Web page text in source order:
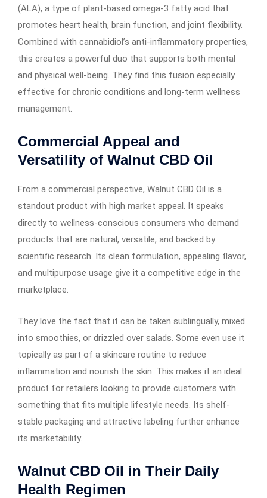
(ALA), a type of plant-based omega-3 fatty acid that
promotes heart health, brain function, and joint flexibility.
Combined with cannabidiol’s anti-inflammatory properties,
this creates a powerful duo that supports both mental
and physical well-being. They find this fusion especially
effective for chronic conditions and long-term wellness
management.
Commercial Appeal and
Versatility of Walnut CBD Oil
From a commercial perspective, Walnut CBD Oil is a
standout product with high market appeal. It speaks
directly to wellness-conscious consumers who demand
products that are natural, versatile, and backed by
scientific research. Its clean formulation, appealing flavor,
and multipurpose usage give it a competitive edge in the
marketplace.
They love the fact that it can be taken sublingually, mixed
into smoothies, or drizzled over salads. Some even use it
topically as part of a skincare routine to reduce
inflammation and nourish the skin. This makes it an ideal
product for retailers looking to provide customers with
something that fits multiple lifestyle needs. Its shelf-
stable packaging and attractive labeling further enhance
its marketability.
Walnut CBD Oil in Their Daily
Health Regimen